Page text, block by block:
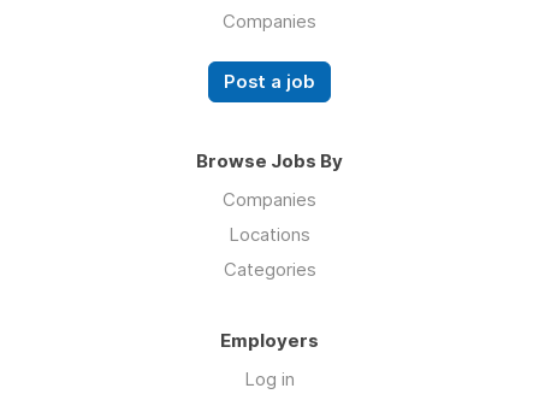
Companies
Post a job
Browse Jobs By
Companies
Locations
Categories
Employers
Log in